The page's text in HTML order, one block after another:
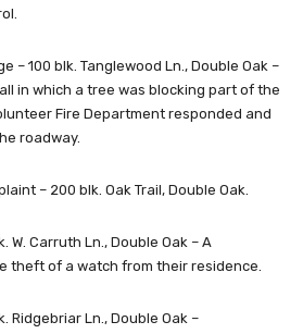
– 100 blk. Tanglewood Ln., Double Oak –
in which a tree was blocking part of the
Fire Department responded and
roadway.
– 200 blk. Oak Trail, Double Oak.
W. Carruth Ln., Double Oak – A
theft of a watch from their residence.
Ridgebriar Ln., Double Oak –